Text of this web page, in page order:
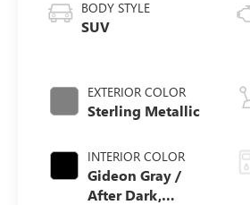
BODY STYLE
SUV
EXTERIOR COLOR
Sterling Metallic
INTERIOR COLOR
Gideon Gray /
After Dark,